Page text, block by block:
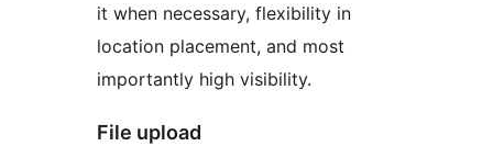
it when necessary, flexibility in
location placement, and most
importantly high visibility.
File upload